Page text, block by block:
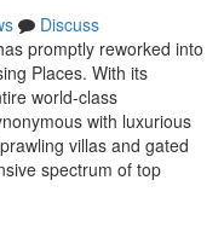
Discuss
promptly reworked into
Places. With its
world-class
with luxurious
villas and gated
spectrum of top